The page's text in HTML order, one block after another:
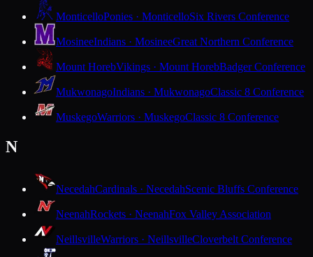
MonticelloPonies · MonticelloSix Rivers Conference
MosineeIndians · MosineeGreat Northern Conference
Mount HorebVikings · Mount HorebBadger Conference
MukwonagoIndians · MukwonagoClassic 8 Conference
MuskegoWarriors · MuskegoClassic 8 Conference
N
NecedahCardinals · NecedahScenic Bluffs Conference
NeenahRockets · NeenahFox Valley Association
NeillsvilleWarriors · NeillsvilleCloverbelt Conference